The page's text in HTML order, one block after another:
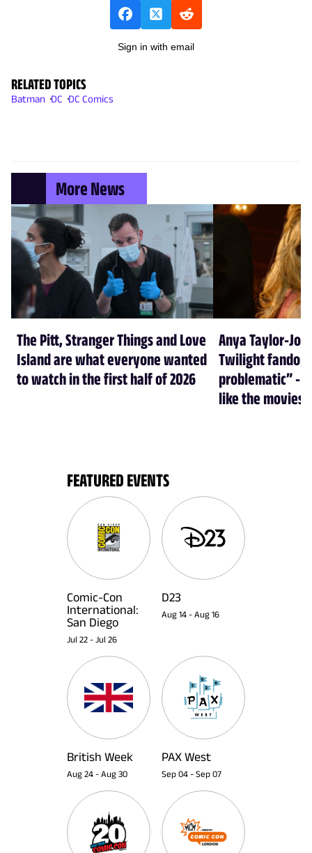
Sign in with email
RELATED TOPICS
Batman DC DC Comics
More News
The Pitt, Stranger Things and Love
Island are what everyone wanted
to watch in the first half of 2026
Anya Taylor-
Twilight
problematic” -
like the movies
FEATURED EVENTS
Comic-Con
International:
San Diego
Jul 22 - Jul 26
D23
Aug 14 - Aug 16
British Week
Aug 24 - Aug 30
PAX West
Sep 04 - Sep 07